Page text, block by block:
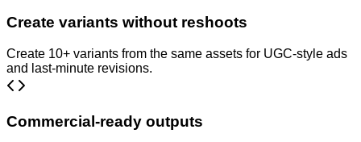
Create variants without reshoots
Create 10+ variants from the same assets for UGC-style ads
and last-minute revisions.
Commercial-ready outputs